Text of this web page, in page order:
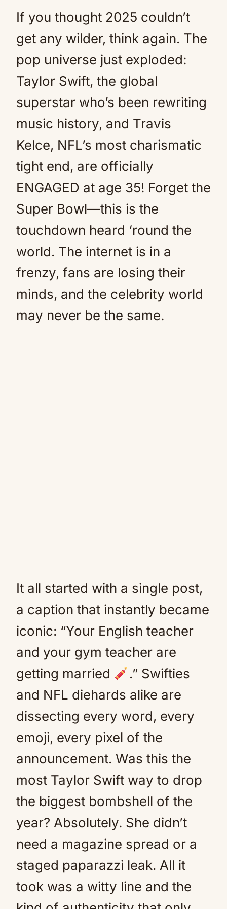
If you thought 2025 couldn’t
get any wilder, think again. The
pop universe just exploded:
Taylor Swift, the global
superstar who’s been rewriting
music history, and Travis
Kelce, NFL’s most charismatic
tight end, are officially
ENGAGED at age 35! Forget the
Super Bowl—this is the
touchdown heard ‘round the
world. The internet is in a
frenzy, fans are losing their
minds, and the celebrity world
may never be the same.
It all started with a single post,
a caption that instantly became
iconic: “Your English teacher
and your gym teacher are
getting married
.” Swifties
and NFL diehards alike are
dissecting every word, every
emoji, every pixel of the
announcement. Was this the
most Taylor Swift way to drop
the biggest bombshell of the
year? Absolutely. She didn’t
need a magazine spread or a
staged paparazzi leak. All it
took was a witty line and the